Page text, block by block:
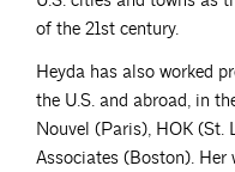
of the 21st century.
Heyda has also worked
the U.S. and abroad, in
Nouvel (Paris), HOK (St.
Associates (Boston).